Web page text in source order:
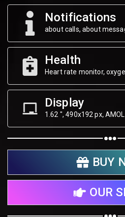
Notifications
about calls, about
Health
Heart rate monitor,
Display
1.62 ", 490х192 px,
BUY
OUR